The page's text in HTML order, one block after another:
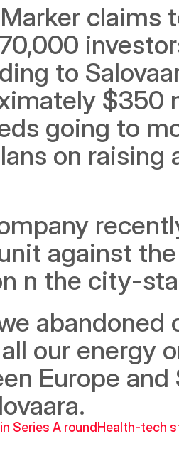
claims
to
$350
going to
on
against
n the city-
our energy
Europe and
Series A round Health-tech